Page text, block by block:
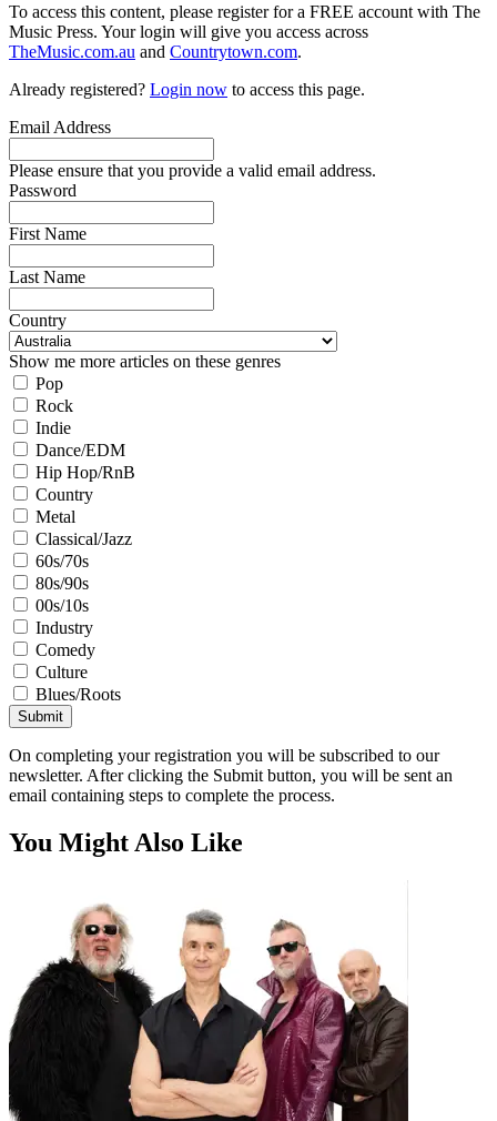
To access this content, please register for a FREE account with The
Music Press. Your login will give you access across
TheMusic.com.au and Countrytown.com.
Already registered? Login now to access this page.
Email Address
Please ensure that you provide a valid email address.
Password
First Name
Last Name
Country
Show me more articles on these genres
Pop
Rock
Indie
Dance/EDM
Hip Hop/RnB
Country
Metal
Classical/Jazz
60s/70s
80s/90s
00s/10s
Industry
Comedy
Culture
Blues/Roots
Submit
On completing your registration you will be subscribed to our
newsletter. After clicking the Submit button, you will be sent an
email containing steps to complete the process.
You Might Also Like